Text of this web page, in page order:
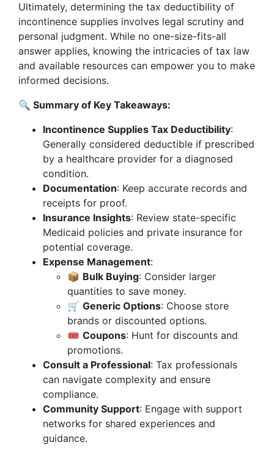
Ultimately, determining the tax deductibility of
incontinence supplies involves legal scrutiny and
personal judgment. While no one-size-fits-all
answer applies, knowing the intricacies of tax law
and available resources can empower you to make
informed decisions.
🔍 Summary of Key Takeaways:
Incontinence Supplies Tax Deductibility:
Generally considered deductible if prescribed
by a healthcare provider for a diagnosed
condition.
Documentation: Keep accurate records and
receipts for proof.
Insurance Insights: Review state-specific
Medicaid policies and private insurance for
potential coverage.
Expense Management:
📦 Bulk Buying: Consider larger
quantities to save money.
🛒 Generic Options: Choose store
brands or discounted options.
🎟️ Coupons: Hunt for discounts and
promotions.
Consult a Professional: Tax professionals
can navigate complexity and ensure
compliance.
Community Support: Engage with support
networks for shared experiences and
guidance.